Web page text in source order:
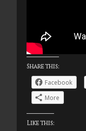
Share this:
Facebook
More
Like this: